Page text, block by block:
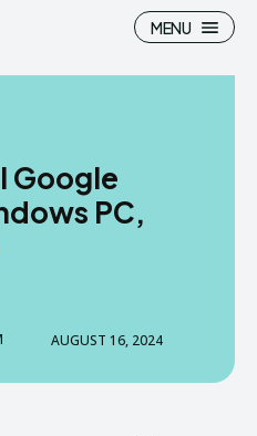
MENU
Google
PC,
AUGUST 16, 2024